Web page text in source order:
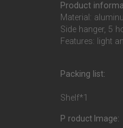
Product
Material:
Side hanger, 5
Features: light
Packing list:
Shelf*1
P roduct Image: